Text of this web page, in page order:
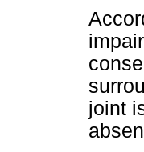
joint